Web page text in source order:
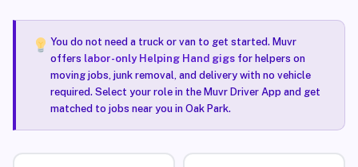
You do not need a truck or van to get started. Muvr
offers labor-only Helping Hand gigsfor helpers on
moving jobs, junk removal, and delivery with no vehicle
required. Select your role in the Muvr Driver App and get
matched to jobs near you in Oak Park.